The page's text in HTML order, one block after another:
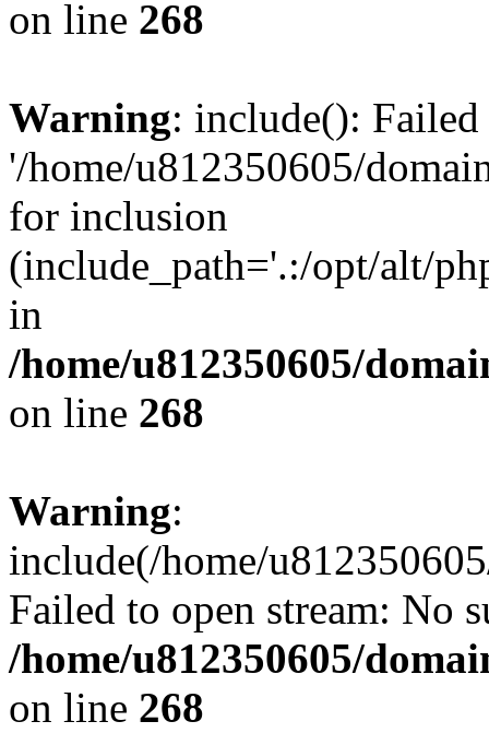
on line 268
Warning: include():
'/home/u812350605/
for inclusion
(include_path='.:/opt/alt/
in
/home/u812350605/
on line 268
Warning:
include(/home/
Failed to open stream: No
/home/u812350605/
on line 268